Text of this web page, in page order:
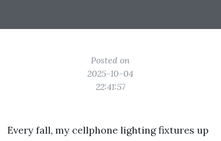
Posted on
2025-10-04
22:41:57
Every fall, my cellphone lighting fixtures up